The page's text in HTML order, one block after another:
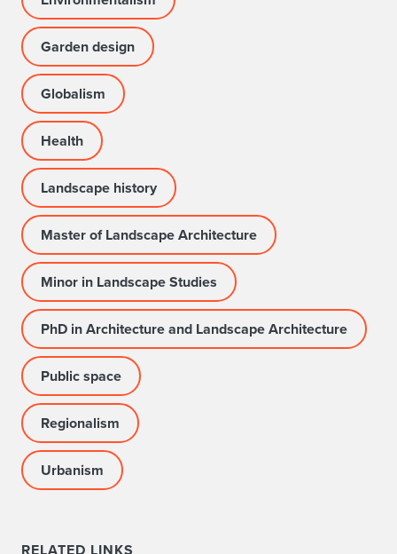
Garden design
Globalism
Health
Landscape history
Master of Landscape Architecture
Minor in Landscape Studies
PhD in Architecture and Landscape Architecture
Public space
Regionalism
Urbanism